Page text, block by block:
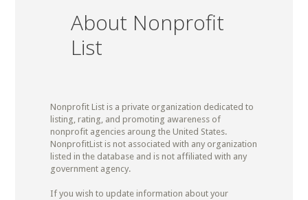
About Nonprofit
List
Nonprofit List is a private organization dedicated to
listing, rating, and promoting awareness of
nonprofit agencies aroung the United States.
NonprofitList is not associated with any organization
listed in the database and is not affiliated with any
government agency.
If you wish to update information about your